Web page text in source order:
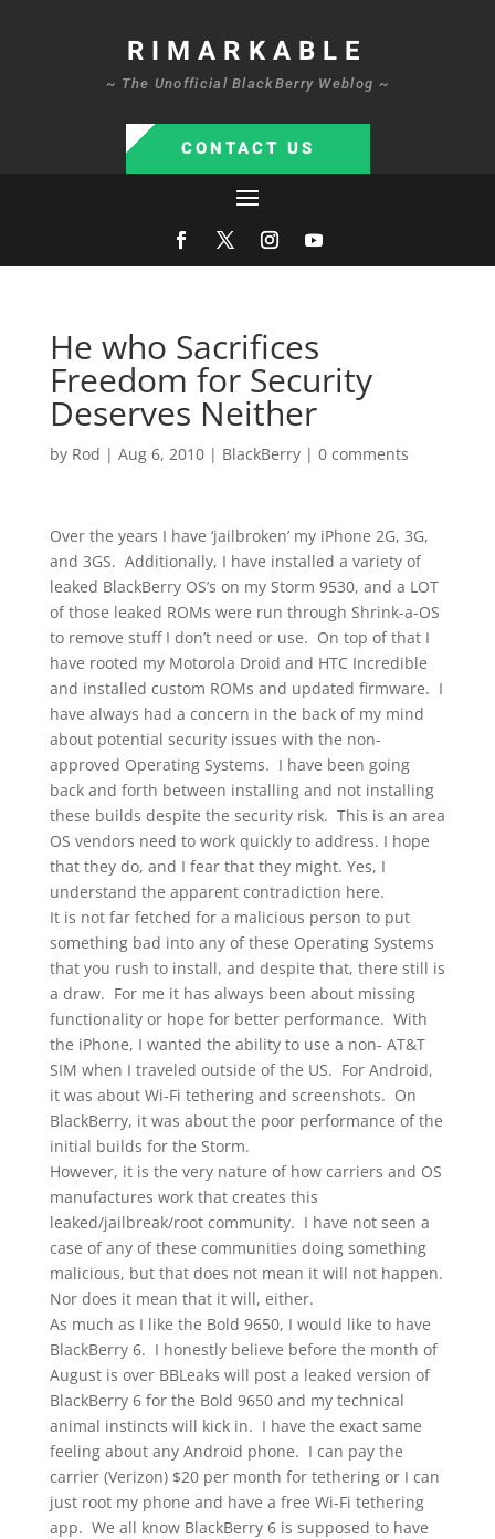
RIMARKABLE
~ The Unofficial BlackBerry Weblog ~
CONTACT US
He who Sacrifices
Freedom for Security
Deserves Neither
by Rod | Aug 6, 2010| BlackBerry| 0 comments
Over the years I have ‘jailbroken’ my iPhone 2G, 3G,
and 3GS. Additionally, I have installed a variety of
leaked BlackBerry OS’s on my Storm 9530, and a LOT
of those leaked ROMs were run through Shrink-a-OS
to remove stuff I don’t need or use. On top of that I
have rooted my Motorola Droid and HTC Incredible
and installed custom ROMs and updated firmware. I
have always had a concern in the back of my mind
about potential security issues with the non-
approved Operating Systems. I have been going
back and forth between installing and not installing
these builds despite the security risk. This is an area
OS vendors need to work quickly to address. I hope
that they do, and I fear that they might. Yes, I
understand the apparent contradiction here.
It is not far fetched for a malicious person to put
something bad into any of these Operating Systems
that you rush to install, and despite that, there still is
a draw. For me it has always been about missing
functionality or hope for better performance. With
the iPhone, I wanted the ability to use a non- AT&T
SIM when I traveled outside of the US. For Android,
it was about Wi-Fi tethering and screenshots. On
BlackBerry, it was about the poor performance of the
initial builds for the Storm.
However, it is the very nature of how carriers and OS
manufactures work that creates this
leaked/jailbreak/root community. I have not seen a
case of any of these communities doing something
malicious, but that does not mean it will not happen.
Nor does it mean that it will, either.
As much as I like the Bold 9650, I would like to have
BlackBerry 6. I honestly believe before the month of
August is over BBLeaks will post a leaked version of
BlackBerry 6 for the Bold 9650 and my technical
animal instincts will kick in. I have the exact same
feeling about any Android phone. I can pay the
carrier (Verizon) $20 per month for tethering or I can
just root my phone and have a free Wi-Fi tethering
app. We all know BlackBerry 6 is supposed to have